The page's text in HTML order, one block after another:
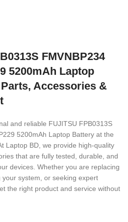
FMVNBP234
5200mAh Laptop
Accessories &
and reliable FUJITSU FPB0313S
5200mAh Laptop Battery at the
Laptop BD, we provide high-quality
that are fully tested, durable, and
devices. Whether you are replacing
system, or seeking expert
the right product and service without